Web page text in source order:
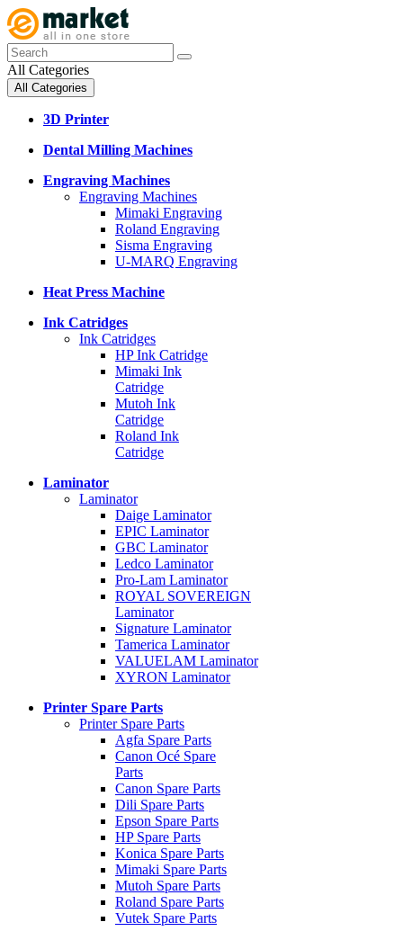
All Categories
All Categories
3D Printer
Dental Milling Machines
Engraving Machines
Engraving Machines
Mimaki Engraving
Roland Engraving
Sisma Engraving
U-MARQ Engraving
Heat Press Machine
Ink Catridges
Ink Catridges
HP Ink Catridge
Mimaki Ink
Catridge
Mutoh Ink
Catridge
Roland Ink
Catridge
Laminator
Laminator
Daige Laminator
EPIC Laminator
GBC Laminator
Ledco Laminator
Pro-Lam Laminator
ROYAL SOVEREIGN
Laminator
Signature Laminator
Tamerica Laminator
VALUELAM Laminator
XYRON Laminator
Printer Spare Parts
Printer Spare Parts
Agfa Spare Parts
Canon Océ Spare
Parts
Canon Spare Parts
Dili Spare Parts
Epson Spare Parts
HP Spare Parts
Konica Spare Parts
Mimaki Spare Parts
Mutoh Spare Parts
Roland Spare Parts
Vutek Spare Parts